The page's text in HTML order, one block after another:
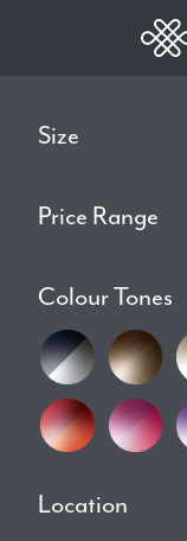
Size
Price Range
Colour Tones
Location